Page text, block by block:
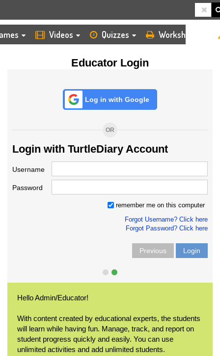
Videos Quizzes Worksheets
Educator Login
Log in with Google
OR
Login with TurtleDiary Account
Username
Password
remember me on this computer
Forgot Username? Click here
Forgot Password? Click here
Previous Login
Hello Admin/Educator!
With content created by educational experts, the students
will learn while having fun. Manage, track, and report on
student progress quickly and easily. You can use
unlimited activities and add unlimited students.